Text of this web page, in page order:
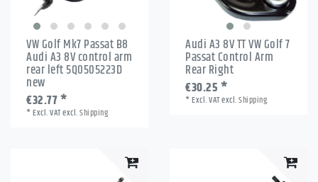
VW Golf Mk7 Passat B8
Audi A3 8V control arm
rear left 5Q0505223D
new
€32.77 *
*Excl. VATexcl.Shipping
Audi A3 8V TT VW Golf 7
Passat Control Arm
Rear Right
€30.25 *
*Excl. VATexcl.Shipping